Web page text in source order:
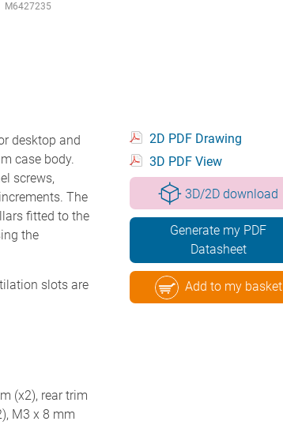
M6427235
desktop and
case body.
screws,
The
fitted to the
the
slots are
(x2), rear trim
M3 x 8 mm
2D PDF Drawing
3D PDF View
3D/2D download
Generate my PDF
Datasheet
Add to my basket